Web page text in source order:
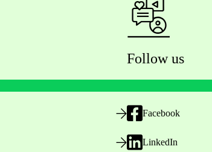
Follow us
Facebook
LinkedIn